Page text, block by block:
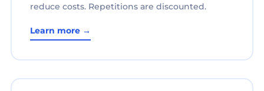
reduce costs. Repetitions are discounted.
Learn more →